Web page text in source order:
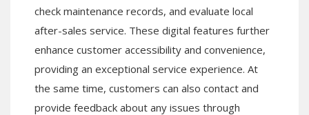
check maintenance records, and evaluate local
after-sales service. These digital features further
enhance customer accessibility and convenience,
providing an exceptional service experience. At
the same time, customers can also contact and
provide feedback about any issues through